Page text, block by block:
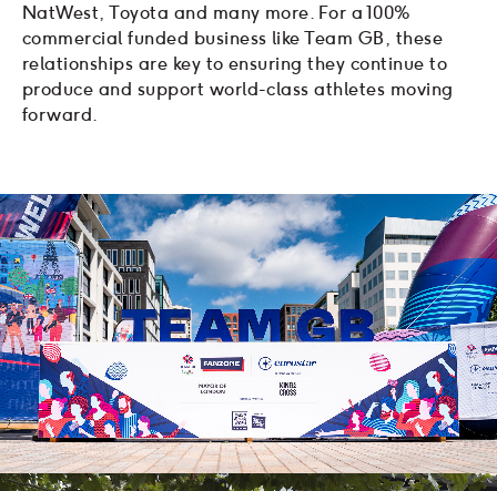
NatWest, Toyota and many more. For a 100%
commercial funded business like Team GB, these
relationships are key to ensuring they continue to
produce and support world-class athletes moving
forward.